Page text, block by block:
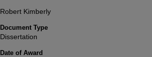
Robert Kimberly
Document Type
Dissertation
Date of Award